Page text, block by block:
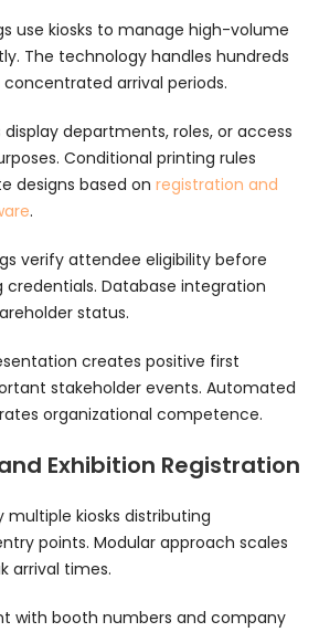
use kiosks to manage high-volume
The technology handles hundreds
arrival periods.
departments, roles, or access
Conditional printing rules
designs based on registration and
.
verify attendee eligibility before
credentials. Database integration
status.
creates positive first
stakeholder events. Automated
organizational competence.
Exhibition Registration
multiple kiosks distributing
points. Modular approach scales
arrival times.
with booth numbers and company